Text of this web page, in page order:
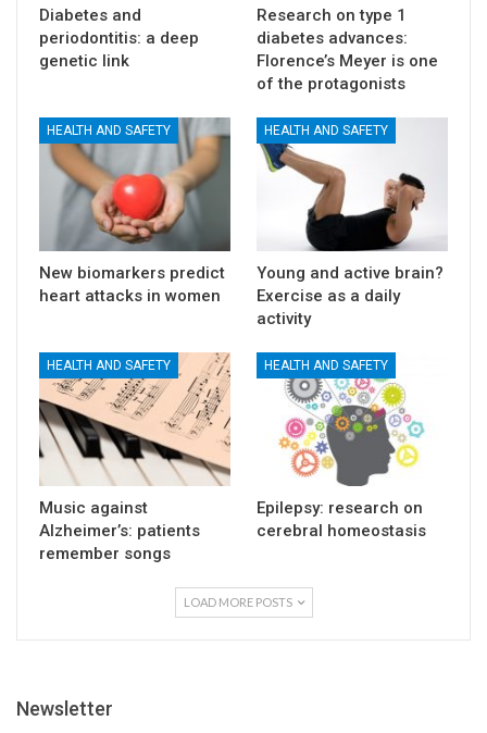
Diabetes and
periodontitis: a deep
genetic link
Research on type 1
diabetes advances:
Florence’s Meyer is one
of the protagonists
HEALTH AND SAFETY
New biomarkers predict
heart attacks in women
HEALTH AND SAFETY
Young and active brain?
Exercise as a daily
activity
HEALTH AND SAFETY
Music against
Alzheimer’s: patients
remember songs
HEALTH AND SAFETY
Epilepsy: research on
cerebral homeostasis
LOAD MORE POSTS
Newsletter